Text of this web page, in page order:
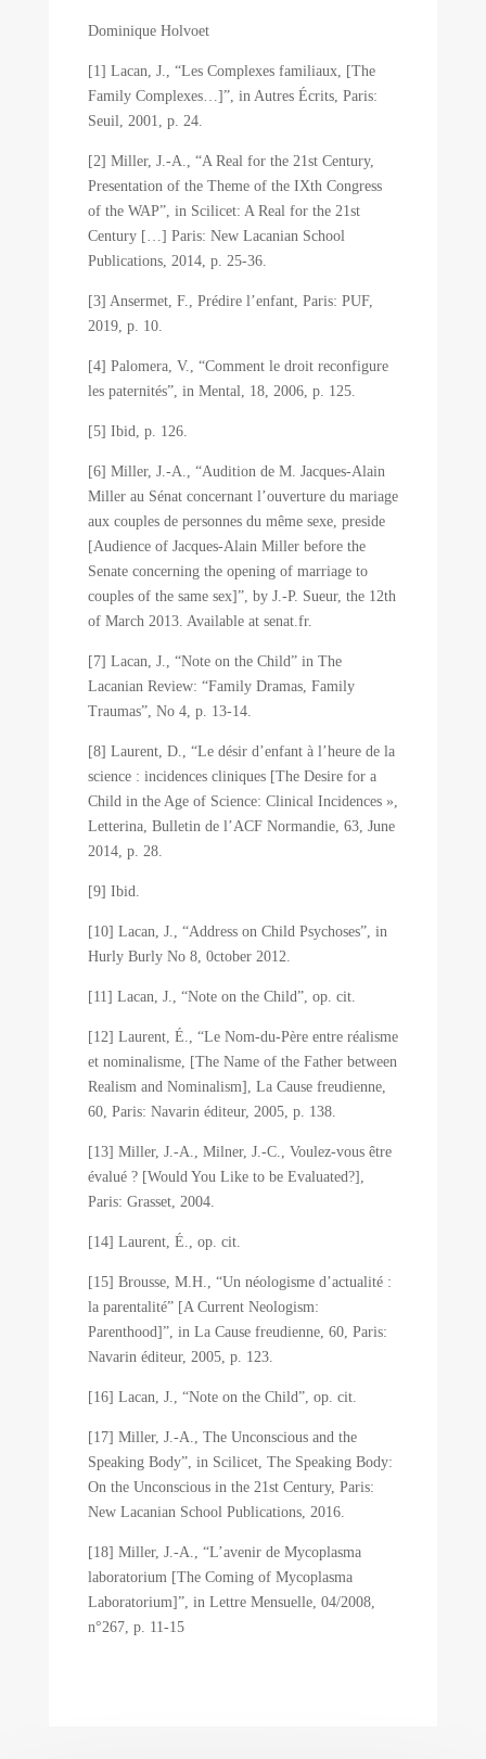
Dominique Holvoet
[1] Lacan, J., “Les Complexes familiaux, [The
Family Complexes…]”, in Autres Écrits, Paris:
Seuil, 2001, p. 24.
[2] Miller, J.-A., “A Real for the 21st Century,
Presentation of the Theme of the IXth Congress
of the WAP”, in Scilicet: A Real for the 21st
Century […] Paris: New Lacanian School
Publications, 2014, p. 25-36.
[3] Ansermet, F., Prédire l’enfant, Paris: PUF,
2019, p. 10.
[4] Palomera, V., “Comment le droit reconfigure
les paternités”, in Mental, 18, 2006, p. 125.
[5] Ibid, p. 126.
[6] Miller, J.-A., “Audition de M. Jacques-Alain
Miller au Sénat concernant l’ouverture du mariage
aux couples de personnes du même sexe, preside
[Audience of Jacques-Alain Miller before the
Senate concerning the opening of marriage to
couples of the same sex]”, by J.-P. Sueur, the 12th
of March 2013. Available at senat.fr.
[7] Lacan, J., “Note on the Child” in The
Lacanian Review: “Family Dramas, Family
Traumas”, No 4, p. 13-14.
[8] Laurent, D., “Le désir d’enfant à l’heure de la
science : incidences cliniques [The Desire for a
Child in the Age of Science: Clinical Incidences »,
Letterina, Bulletin de l’ACF Normandie, 63, June
2014, p. 28.
[9] Ibid.
[10] Lacan, J., “Address on Child Psychoses”, in
Hurly Burly No 8, 0ctober 2012.
[11] Lacan, J., “Note on the Child”, op. cit.
[12] Laurent, É., “Le Nom-du-Père entre réalisme
et nominalisme, [The Name of the Father between
Realism and Nominalism], La Cause freudienne,
60, Paris: Navarin éditeur, 2005, p. 138.
[13] Miller, J.-A., Milner, J.-C., Voulez-vous être
évalué ? [Would You Like to be Evaluated?],
Paris: Grasset, 2004.
[14] Laurent, É., op. cit.
[15] Brousse, M.H., “Un néologisme d’actualité :
la parentalité” [A Current Neologism:
Parenthood]”, in La Cause freudienne, 60, Paris:
Navarin éditeur, 2005, p. 123.
[16] Lacan, J., “Note on the Child”, op. cit.
[17] Miller, J.-A., The Unconscious and the
Speaking Body”, in Scilicet, The Speaking Body:
On the Unconscious in the 21st Century, Paris:
New Lacanian School Publications, 2016.
[18] Miller, J.-A., “L’avenir de Mycoplasma
laboratorium [The Coming of Mycoplasma
Laboratorium]”, in Lettre Mensuelle, 04/2008,
n°267, p. 11-15